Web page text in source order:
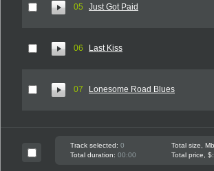
05 Just Got Paid
06 Last Kiss
07 Lonesome Road Blues
Track selected: 0 Total size,
Total duration: 00:00 Total price, $: